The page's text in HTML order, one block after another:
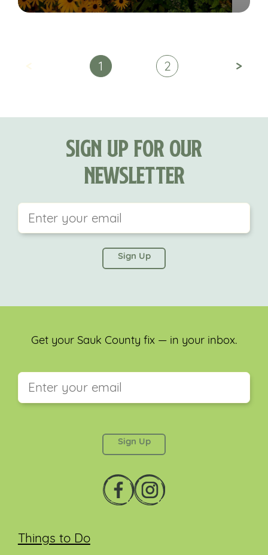
< 1 2 >
Sign Up For Our
Newsletter
left unchanged.
Things to Do
Get your Sauk County fix — in your inbox.